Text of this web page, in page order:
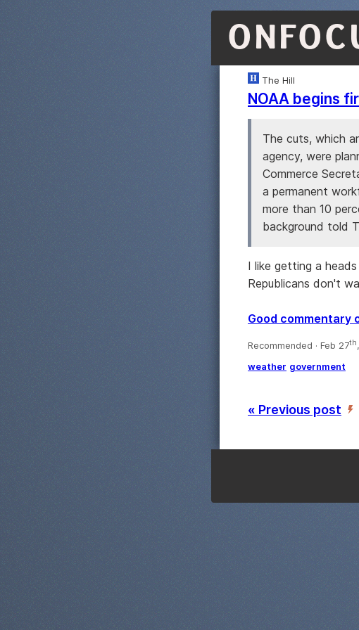
The Hill
NOAA begins
The cuts, which
agency, were
Commerce
a permanent
more than 10
background told
I like getting a
Republicans don't
Good commentary
Recommended · Feb 27th
weather government
« Previous post ’